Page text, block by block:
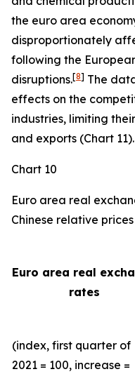
the euro area
disproportionately
following the
disruptions.[8] The
effects on the
industries, limiting
and exports (Chart 11).
Chart 10
Euro area real
Chinese relative
Euro area real
rates
(index, first quarter of
2021 = 100, increase =